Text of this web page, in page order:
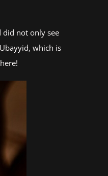
did not only see
which is